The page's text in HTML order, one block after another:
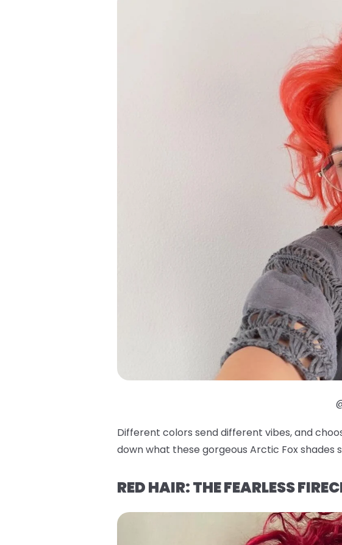
Different colors send different vibes, and
down what these gorgeous Arctic Fox shades
RED HAIR: THE FEARLESS